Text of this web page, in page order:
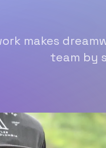
makes
team by